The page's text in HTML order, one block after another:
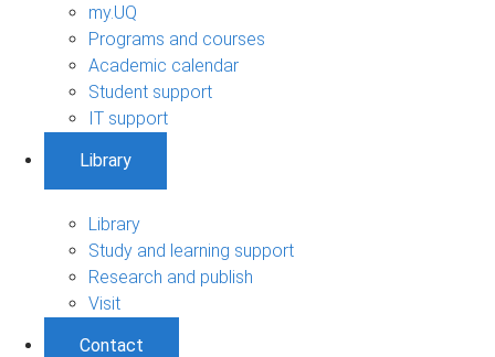
my.UQ
Programs and courses
Academic calendar
Student support
IT support
Library
Library
Study and learning support
Research and publish
Visit
Contact